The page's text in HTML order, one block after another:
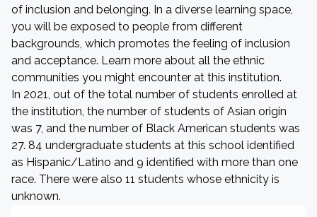
of inclusion and belonging. In a diverse learning space,
you will be exposed to people from different
backgrounds, which promotes the feeling of inclusion
and acceptance. Learn more about all the ethnic
communities you might encounter at this institution.
In 2021, out of the total number of students enrolled at
the institution, the number of students of Asian origin
was 7, and the number of Black American students was
27. 84 undergraduate students at this school identified
as Hispanic/Latino and 9 identified with more than one
race. There were also 11 students whose ethnicity is
unknown.